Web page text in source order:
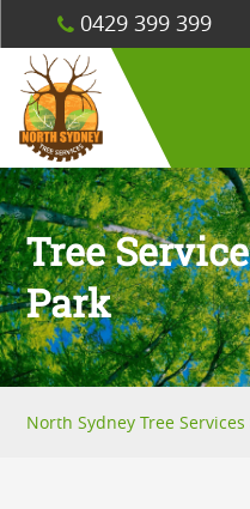
0429 399 399
Tree
Park
North Sydney Tree Services